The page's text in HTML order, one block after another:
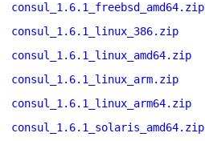
consul_1.6.1_freebsd_amd64.zip
consul_1.6.1_linux_386.zip
consul_1.6.1_linux_amd64.zip
consul_1.6.1_linux_arm.zip
consul_1.6.1_linux_arm64.zip
consul_1.6.1_solaris_amd64.zip